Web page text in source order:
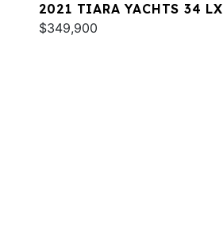
2021 TIARA YACHTS 34 LX
$349,900